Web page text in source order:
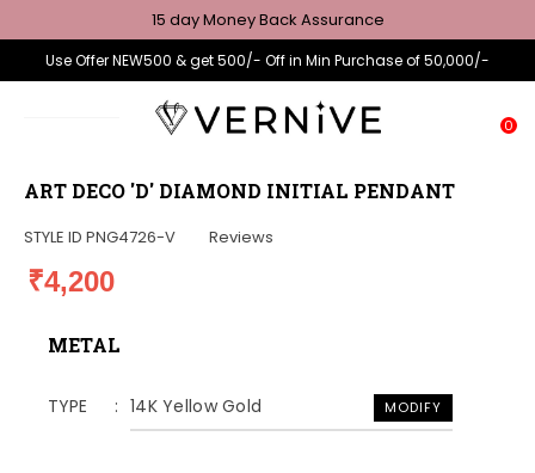
15 day Money Back Assurance
Use Offer NEW500 & get 500/- Off in Min Purchase of 50,000/-
0
ART DECO 'D' DIAMOND INITIAL PENDANT
STYLE ID PNG4726-V Reviews
₹4,200
METAL
TYPE 14K Yellow Gold MODIFY